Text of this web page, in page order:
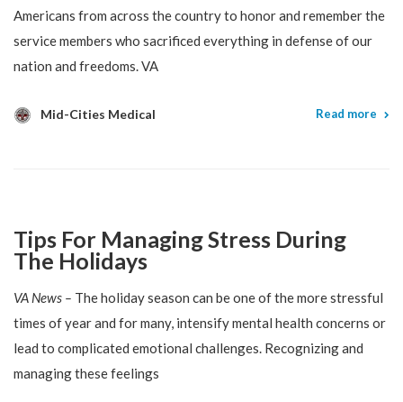
Americans from across the country to honor and remember the
service members who sacrificed everything in defense of our
nation and freedoms. VA
Mid-Cities Medical Read more
Tips For Managing Stress During
The Holidays
VA News – The holiday season can be one of the more stressful
times of year and for many, intensify mental health concerns or
lead to complicated emotional challenges. Recognizing and
managing these feelings